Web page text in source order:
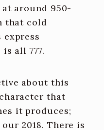
around 950-
that cold
all 777.
about this
that
it produces;
2018. There is